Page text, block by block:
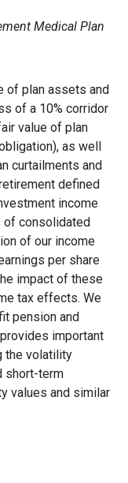
Medical Plan
of plan assets and
of a 10% corridor
value of plan
as well
curtailments and
defined
income
of consolidated
of our income
per share
impact of these
tax effects. We
pension and
important
the volatility
short-term
values and similar